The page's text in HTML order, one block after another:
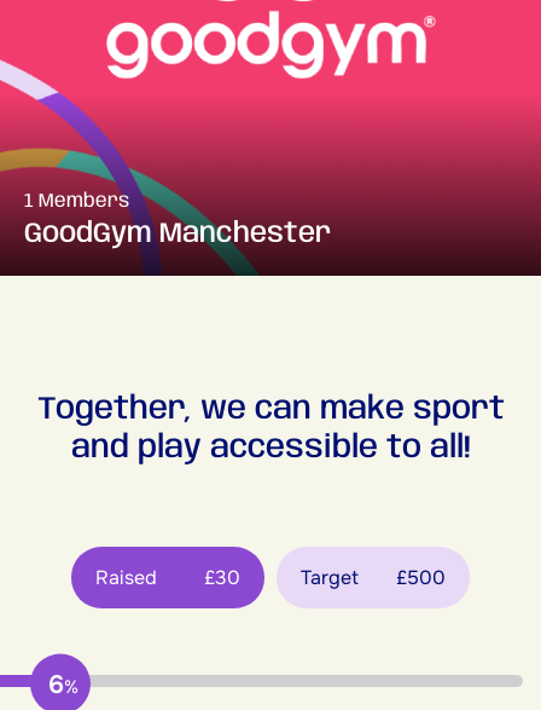
1 Members
GoodGym Manchester
Together, we can make sport
and play accessible to all!
Raised £30 Target £500
6%